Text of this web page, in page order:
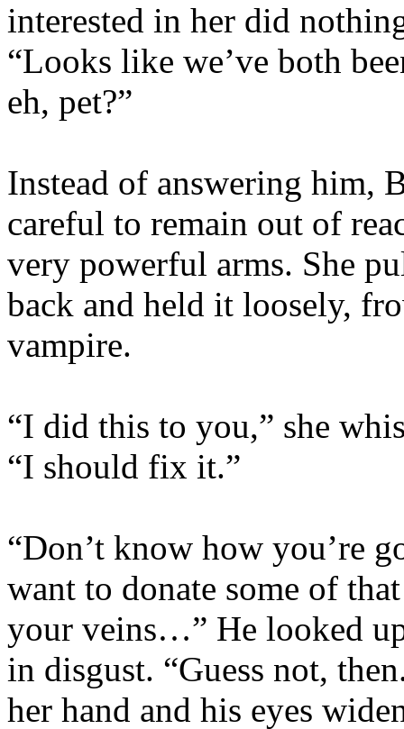
interested in her did
“Looks like we’ve both
eh, pet?”
Instead of answering him,
careful to remain out of
very powerful arms. She
back and held it loosely,
vampire.
“I did this to you,” she
“I should fix it.”
“Don’t know how you’re
want to donate some of
your veins…” He looked
in disgust. “Guess not,
her hand and his eyes